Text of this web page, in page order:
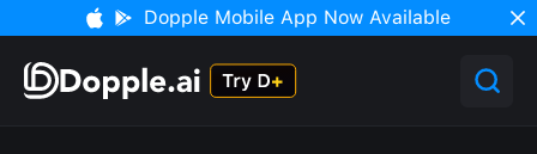
Dopple Mobile App Now Available